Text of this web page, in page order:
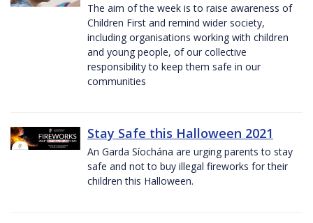
The aim of the week is to raise awareness of
Children First and remind wider society,
including organisations working with children
and young people, of our collective
responsibility to keep them safe in our
communities
Stay Safe this Halloween 2021
An Garda Síochána are urging parents to stay
safe and not to buy illegal fireworks for their
children this Halloween.